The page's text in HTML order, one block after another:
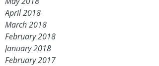
April 2018
March 2018
February 2018
January 2018
February 2017